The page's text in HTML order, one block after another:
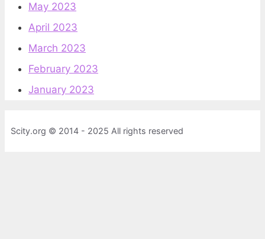
May 2023
April 2023
March 2023
February 2023
January 2023
Scity.org © 2014 - 2025 All rights reserved